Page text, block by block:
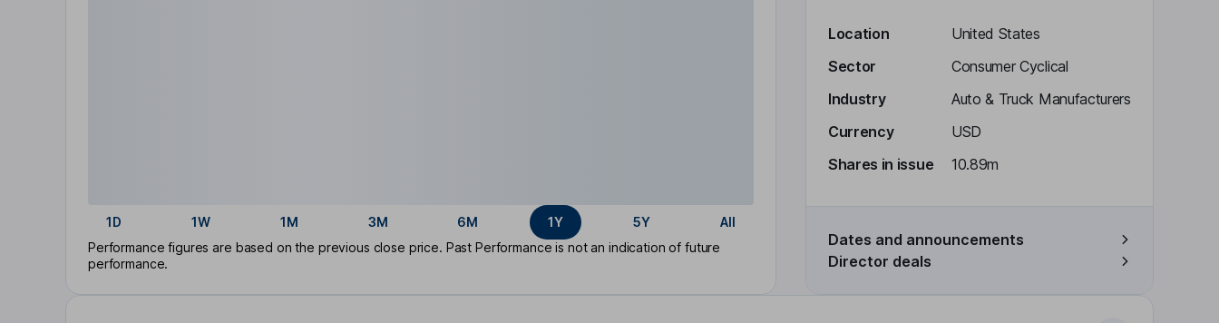
1D 1W 1M 3M 6M 1Y 5Y
All
Performance figures are based on the previous close price. Past Performance is not an indication of future
performance.
Location
United States
Sector
Consumer Cyclical
Industry
Auto & Truck Manufacturers
Currency
USD
Shares in issue
10.89m
Dates and announcements
Director deals